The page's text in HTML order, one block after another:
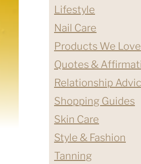
Lifestyle
Nail Care
Products We Love
Quotes &
Relationship
Shopping Guides
Skin Care
Style & Fashion
Tanning